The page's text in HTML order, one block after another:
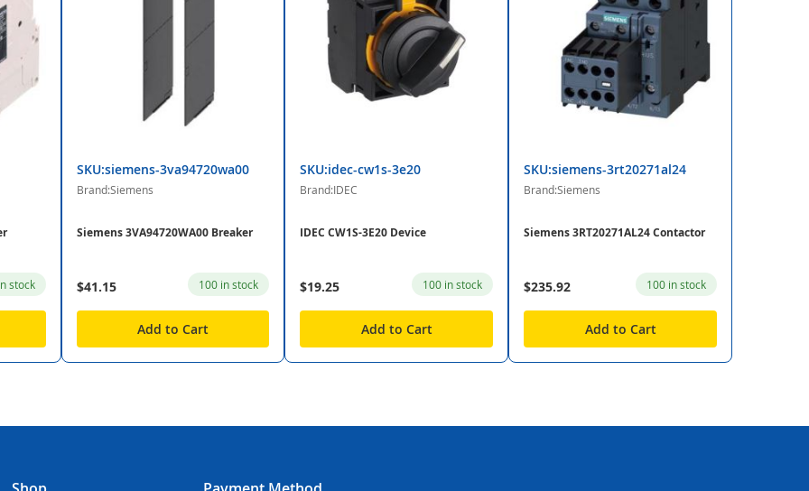
stock
SKU:siemens-3va94720wa00
Brand:Siemens
Siemens 3VA94720WA00 Breaker
$41.15 100 in stock
Add to Cart
SKU:idec-cw1s-3e20
Brand:IDEC
IDEC CW1S-3E20 Device
$19.25 100 in stock
Add to Cart
SKU:siemens-3rt20271al24
Brand:Siemens
Siemens 3RT20271AL24 Contactor
$235.92 100 in stock
Add to Cart